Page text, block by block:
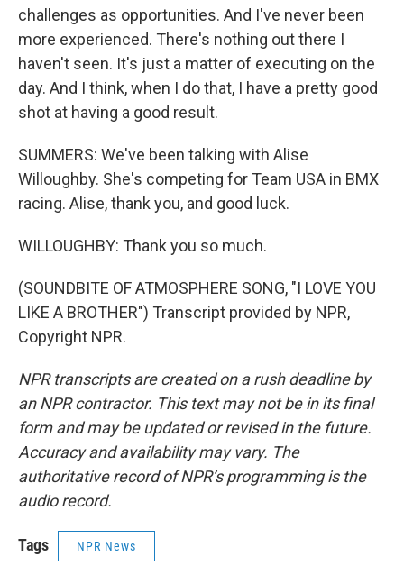
challenges as opportunities. And I've never been
more experienced. There's nothing out there I
haven't seen. It's just a matter of executing on the
day. And I think, when I do that, I have a pretty good
shot at having a good result.
SUMMERS: We've been talking with Alise
Willoughby. She's competing for Team USA in BMX
racing. Alise, thank you, and good luck.
WILLOUGHBY: Thank you so much.
(SOUNDBITE OF ATMOSPHERE SONG, "I LOVE YOU
LIKE A BROTHER") Transcript provided by NPR,
Copyright NPR.
NPR transcripts are created on a rush deadline by
an NPR contractor. This text may not be in its final
form and may be updated or revised in the future.
Accuracy and availability may vary. The
authoritative record of NPR’s programming is the
audio record.
Tags NPR News